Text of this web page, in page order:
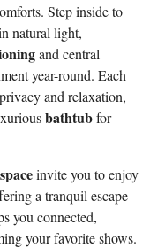
Step inside to
natural light,
and central
year-round. Each
and relaxation,
bathtubfor
invite you to enjoy
a tranquil escape
you connected,
your favorite shows.